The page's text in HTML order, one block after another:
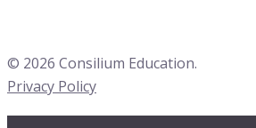
© 2026 Consilium Education.
Privacy Policy